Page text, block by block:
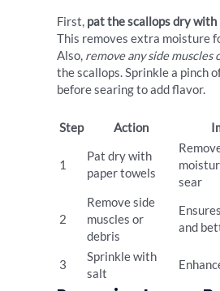
First, pat the scallops dry
This removes extra moisture
Also, remove any side muscles
the scallops. Sprinkle a pinch
before searing to add flavor.
Step Action
1
Pat dry with
paper towels
sear
2
Remove side
muscles or
debris
and
3
Sprinkle with
salt